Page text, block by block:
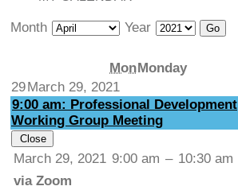
Month
Year
Mon Monday
29 March 29, 2021
9:00 am: Professional Development
Working Group Meeting
Close
March 29, 2021 9:00 am – 10:30 am
via Zoom